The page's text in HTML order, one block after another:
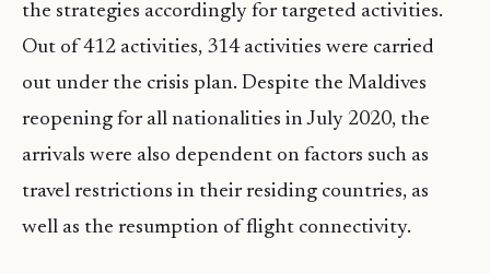
the strategies accordingly for targeted activities.
Out of 412 activities, 314 activities were carried
out under the crisis plan. Despite the Maldives
reopening for all nationalities in July 2020, the
arrivals were also dependent on factors such as
travel restrictions in their residing countries, as
well as the resumption of flight connectivity.